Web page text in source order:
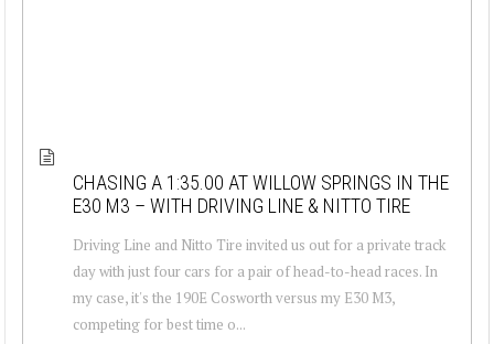
CHASING A 1:35.00 AT WILLOW SPRINGS IN THE
E30 M3 – WITH DRIVING LINE & NITTO TIRE
Driving Line and Nitto Tire invited us out for a private track
day with just four cars for a pair of head-to-head races. In
my case, it's the 190E Cosworth versus my E30 M3,
competing for best time o...